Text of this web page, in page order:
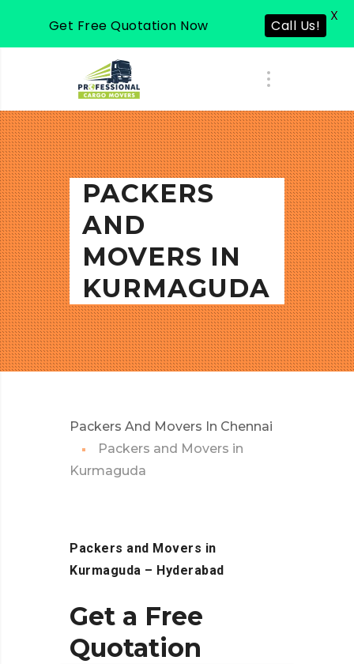
PACKERS
AND
MOVERS IN
KURMAGUDA
Packers And Movers In Chennai
Packers and Movers in
Kurmaguda
Packers and Movers in
Kurmaguda – Hyderabad
Get a Free
Quotation
Get Free Quotation Now Call Us!
X